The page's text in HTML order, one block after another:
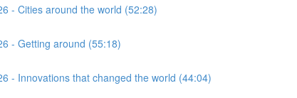
- Cities around the world (52:28)
- Getting around (55:18)
- Innovations that changed the world (44:04)